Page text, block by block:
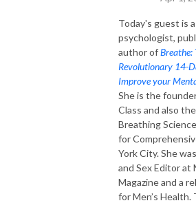
Today's guest is
psychologist,
author ofBreathe:
Revolutionary 14-
Improve your
She is the
Class and also
Breathing
for
York City. She
and Sex Editor at
Magazine and a
for Men’s Health.